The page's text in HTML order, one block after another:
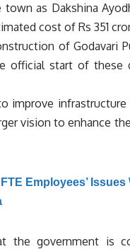
as Dakshina
cost of Rs 351
of Godavari
official start of these
improve infrastructure
vision to enhance
Employees’ Issues
the government is